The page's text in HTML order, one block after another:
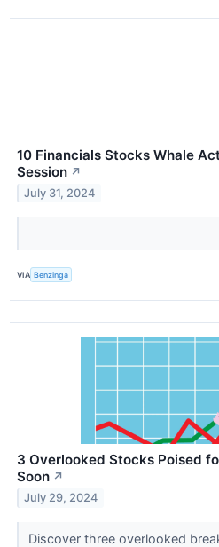
10 Financials Stocks Whale
Session ↗
July 31, 2024
VIA Benzinga
3 Overlooked Stocks Poised
Soon ↗
July 29, 2024
Discover three overlooked